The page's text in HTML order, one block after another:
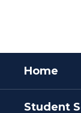
Home
Student